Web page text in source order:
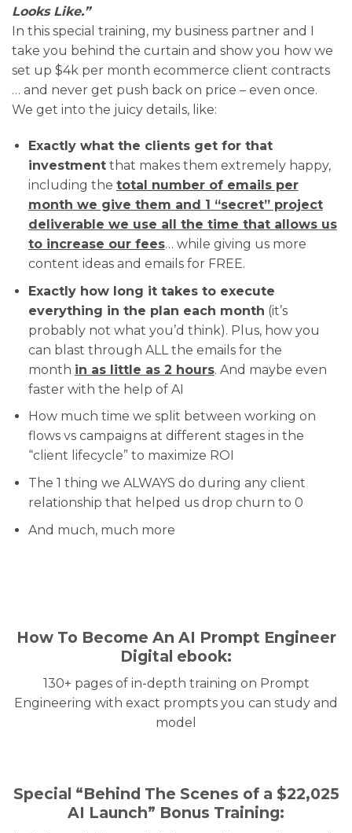
Looks Like.”
In this special training, my business partner and I
take you behind the curtain and show you how we
set up $4k per month ecommerce client contracts
… and never get push back on price – even once.
We get into the juicy details, like:
Exactly what the clients get for that
investmentthat makes them extremely happy,
including the total number of emails per
month we give them and 1 “secret” project
deliverable we use all the time that allows us
to increase our fees… while giving us more
content ideas and emails for FREE.
Exactly how long it takes to execute
everything in the plan each month (it’s
probably not what you’d think). Plus, how you
can blast through ALL the emails for the
month in as little as 2 hours. And maybe even
faster with the help of AI
How much time we split between working on
flows vs campaigns at different stages in the
“client lifecycle” to maximize ROI
The 1 thing we ALWAYS do during any client
relationship that helped us drop churn to 0
And much, much more
How To Become An AI Prompt Engineer
Digital ebook:
130+ pages of in-depth training on Prompt
Engineering with exact prompts you can study and
model
Special “Behind The Scenes of a $22,025
AI Launch” Bonus Training: